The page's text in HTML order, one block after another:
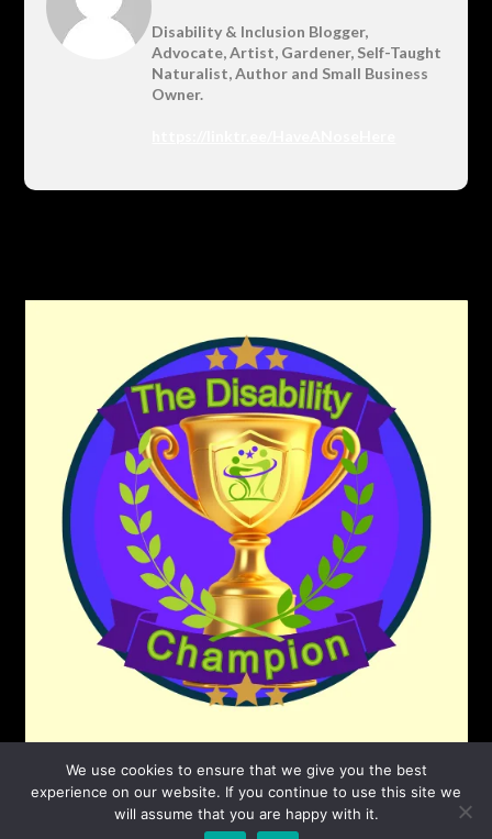
Disability & Inclusion Blogger,
Advocate, Artist, Gardener, Self-Taught
Naturalist, Author and Small Business
Owner.
©2026 The Disability Champion
We use cookies to ensure that we give you the best
experience on our website. If you continue to use this site we
will assume that you are happy with it.